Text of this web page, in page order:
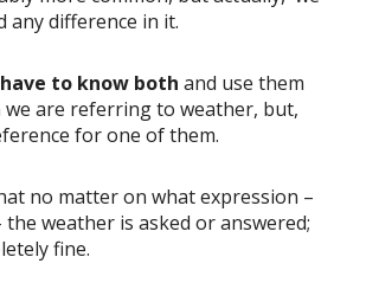
any difference in it.
have to know both and use them
are referring to weather, but,
for one of them.
no matter on what expression –
the weather is asked or answered;
fine.